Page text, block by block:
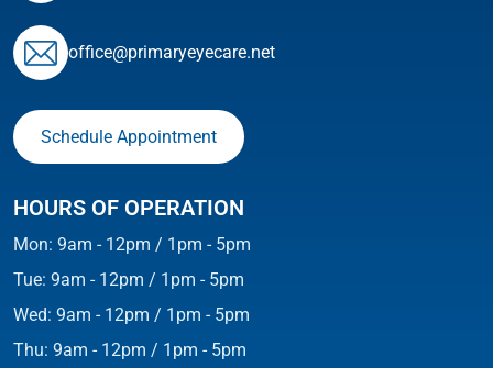
ofﬁce@primaryeyecare.net
Schedule Appointment
HOURS OF OPERATION
Mon: 9am - 12pm / 1pm - 5pm
Tue: 9am - 12pm / 1pm - 5pm
Wed: 9am - 12pm / 1pm - 5pm
Thu: 9am - 12pm / 1pm - 5pm